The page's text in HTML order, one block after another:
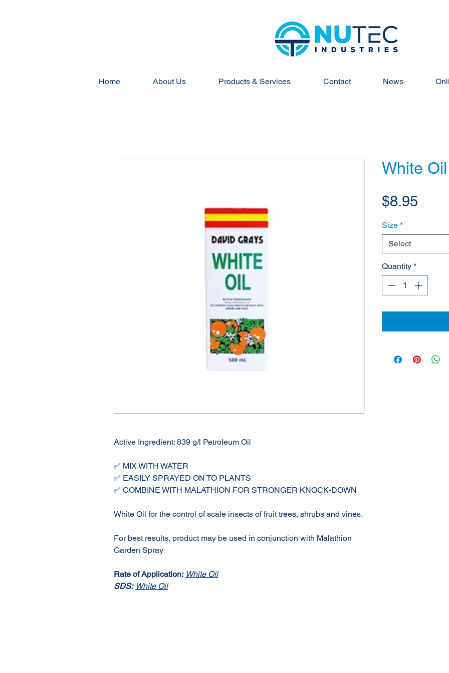
Home About Us Products & Services Contact News
Active Ingredient: 839 g/l Petroleum Oil
✅ MIX WITH WATER
✅ EASILY SPRAYED ON TO PLANTS
✅ COMBINE WITH MALATHION FOR STRONGER KNOCK-DOWN
White Oil for the control of scale insects of fruit trees, shrubs and vines.
For best results, product may be used in conjunction with Malathion
Garden Spray
Rate of Application: White Oil
SDS: White Oil
White Oil
$8.95
Size *
Select
Quantity *